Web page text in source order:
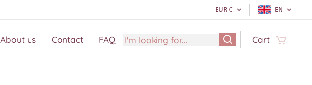
EUR€ EN
About us Contact FAQ Cart